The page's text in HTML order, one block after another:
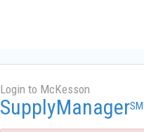
Login to McKesson
SupplyManagerSM